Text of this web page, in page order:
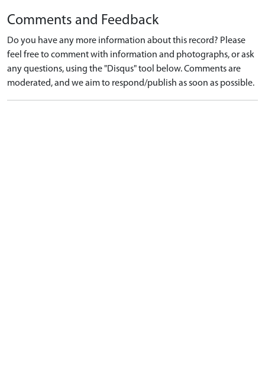
Comments and Feedback
Do you have any more information about this record? Please
feel free to comment with information and photographs, or ask
any questions, using the "Disqus" tool below. Comments are
moderated, and we aim to respond/publish as soon as possible.